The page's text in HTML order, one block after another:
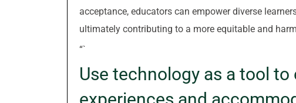
acceptance, educators can empower diverse
ultimately contributing to a more equitable and
“`
Use technology as a tool